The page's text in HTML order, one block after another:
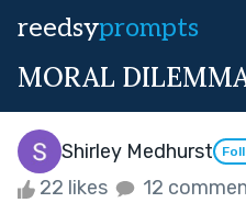
reedsyprompts
MORAL
Shirley Medhurst
22 likes 12